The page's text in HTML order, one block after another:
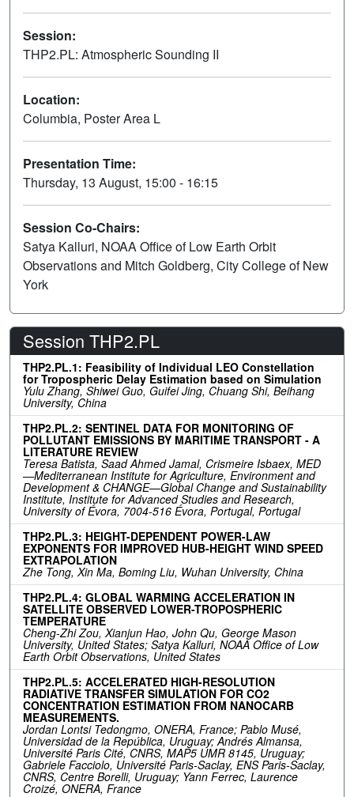
Session:
THP2.PL: Atmospheric Sounding II
Location:
Columbia, Poster Area L
Presentation Time:
Thursday, 13 August, 15:00 - 16:15
Session Co-Chairs:
Satya Kalluri, NOAA Office of Low Earth Orbit
Observations and Mitch Goldberg, City College of New
York
Session THP2.PL
THP2.PL.1: Feasibility of Individual LEO Constellation
for Tropospheric Delay Estimation based on Simulation
Yulu Zhang, Shiwei Guo, Guifei Jing, Chuang Shi, Beihang
University, China
THP2.PL.2: SENTINEL DATA FOR MONITORING OF
POLLUTANT EMISSIONS BY MARITIME TRANSPORT - A
LITERATURE REVIEW
Teresa Batista, Saad Ahmed Jamal, Crismeire Isbaex, MED
—Mediterranean Institute for Agriculture, Environment and
Development & CHANGE—Global Change and Sustainability
Institute, Institute for Advanced Studies and Research,
University of Évora, 7004-516 Évora, Portugal, Portugal
THP2.PL.3: HEIGHT-DEPENDENT POWER-LAW
EXPONENTS FOR IMPROVED HUB-HEIGHT WIND SPEED
EXTRAPOLATION
Zhe Tong, Xin Ma, Boming Liu, Wuhan University, China
THP2.PL.4: GLOBAL WARMING ACCELERATION IN
SATELLITE OBSERVED LOWER-TROPOSPHERIC
TEMPERATURE
Cheng-Zhi Zou, Xianjun Hao, John Qu, George Mason
University, United States; Satya Kalluri, NOAA Office of Low
Earth Orbit Observations, United States
THP2.PL.5: ACCELERATED HIGH-RESOLUTION
RADIATIVE TRANSFER SIMULATION FOR CO2
CONCENTRATION ESTIMATION FROM NANOCARB
MEASUREMENTS.
Jordan Lontsi Tedongmo, ONERA, France; Pablo Musé,
Universidad de la República, Uruguay; Andrés Almansa,
Université Paris Cité, CNRS, MAP5 UMR 8145, Uruguay;
Gabriele Facciolo, Université Paris-Saclay, ENS Paris-Saclay,
CNRS, Centre Borelli, Uruguay; Yann Ferrec, Laurence
Croizé, ONERA, France